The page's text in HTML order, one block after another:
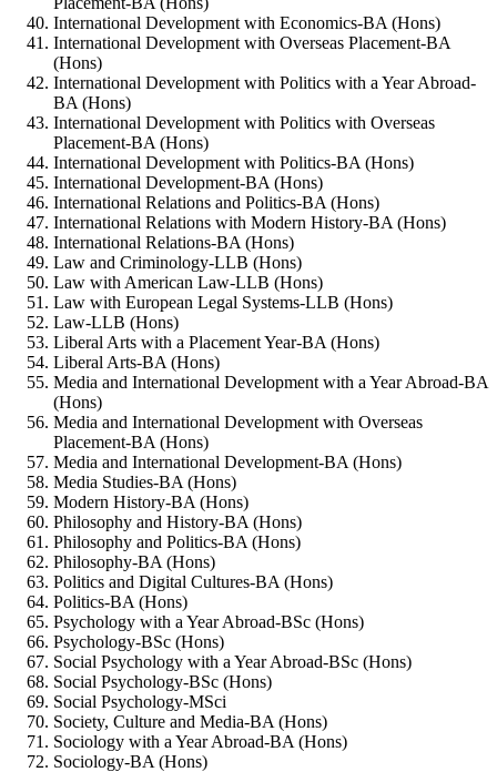
International Development with Economics-BA (Hons)
International Development with Overseas Placement-BA
(Hons)
International Development with Politics with a Year Abroad-
BA (Hons)
International Development with Politics with Overseas
Placement-BA (Hons)
International Development with Politics-BA (Hons)
International Development-BA (Hons)
International Relations and Politics-BA (Hons)
International Relations with Modern History-BA (Hons)
International Relations-BA (Hons)
Law and Criminology-LLB (Hons)
Law with American Law-LLB (Hons)
Law with European Legal Systems-LLB (Hons)
Law-LLB (Hons)
Liberal Arts with a Placement Year-BA (Hons)
Liberal Arts-BA (Hons)
Media and International Development with a Year Abroad-BA
(Hons)
Media and International Development with Overseas
Placement-BA (Hons)
Media and International Development-BA (Hons)
Media Studies-BA (Hons)
Modern History-BA (Hons)
Philosophy and History-BA (Hons)
Philosophy and Politics-BA (Hons)
Philosophy-BA (Hons)
Politics and Digital Cultures-BA (Hons)
Politics-BA (Hons)
Psychology with a Year Abroad-BSc (Hons)
Psychology-BSc (Hons)
Social Psychology with a Year Abroad-BSc (Hons)
Social Psychology-BSc (Hons)
Social Psychology-MSci
Society, Culture and Media-BA (Hons)
Sociology with a Year Abroad-BA (Hons)
Sociology-BA (Hons)